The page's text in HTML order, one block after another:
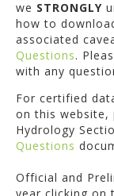
we STRONGLY
how to
associated
Questions.
with any
For certified
on this website,
Hydrology
Questions
Official and